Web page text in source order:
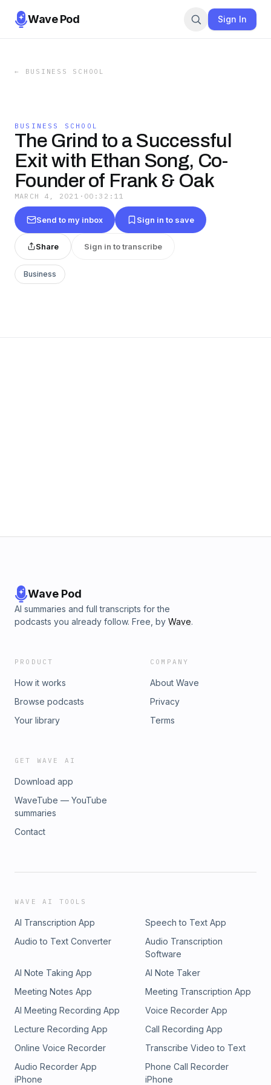
Wave Pod Sign In
← BUSINESS SCHOOL
BUSINESS SCHOOL
The Grind to a Successful
Exit with Ethan Song, Co-
Founder of Frank & Oak
MARCH 4, 2021 · 00:32:11
Send to my inbox Sign in to save
Share Sign in to transcribe
Business
Wave Pod
AI summaries and full transcripts for the
podcasts you already follow. Free, by Wave.
PRODUCT
How it works
Browse podcasts
Your library
COMPANY
About Wave
Privacy
Terms
GET WAVE AI
Download app
WaveTube — YouTube
summaries
Contact
WAVE AI TOOLS
AI Transcription App
Speech to Text App
Audio to Text Converter
Audio Transcription
Software
AI Note Taking App
AI Note Taker
Meeting Notes App
Meeting Transcription App
AI Meeting Recording App
Voice Recorder App
Lecture Recording App
Call Recording App
Online Voice Recorder
Transcribe Video to Text
Audio Recorder App
iPhone
Phone Call Recorder
iPhone